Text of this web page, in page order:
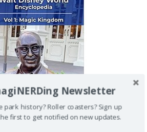
Newsletter
park history? Roller coasters? Sign up
first to get notified on new updates.